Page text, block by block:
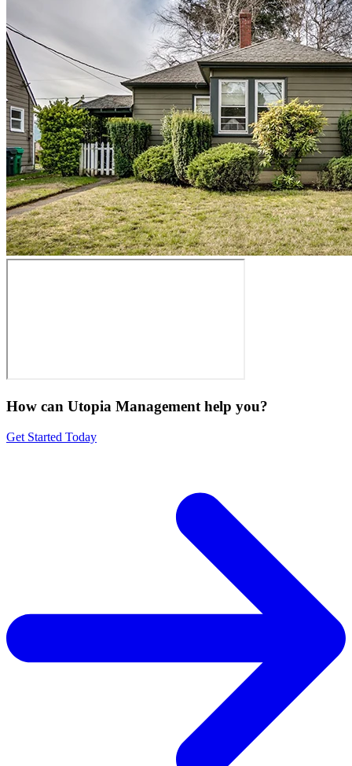
How can Utopia Management help you?
Get Started Today